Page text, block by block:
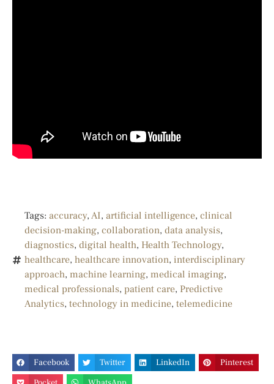
Tags: accuracy, AI, artificial intelligence, clinical
decision-making, collaboration, data analysis,
diagnostics, digital health, Health Technology,
healthcare, healthcare innovation, interdisciplinary
approach, machine learning, medical imaging,
medical professionals, patient care, Predictive
Analytics, technology in medicine, telemedicine
Facebook Twitter LinkedIn
Pinterest